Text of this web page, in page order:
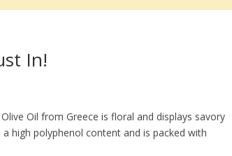
In!
Oil from Greece is floral and displays savory
high polyphenol content and is packed with